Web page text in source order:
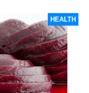
HEALTH